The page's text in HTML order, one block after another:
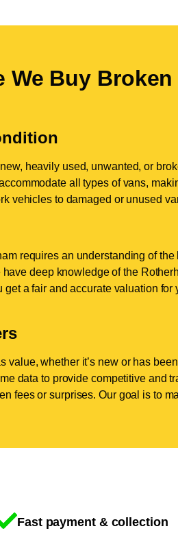
We Buy Broken
heavily used, unwanted, or
all types of vans,
vehicles to damaged or unused
requires an understanding of
have deep knowledge of the
get a fair and accurate valuation
value, whether it’s new or has
data to provide competitive and
fees or surprises. Our goal is to
Fast payment & collection